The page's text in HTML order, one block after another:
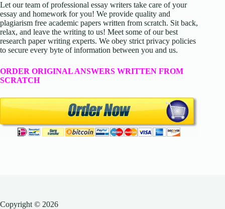
Let our team of professional essay writers take care of your
essay and homework for you! We provide quality and
plagiarism free academic papers written from scratch. Sit back,
relax, and leave the writing to us! Meet some of our best
research paper writing experts. We obey strict privacy policies
to secure every byte of information between you and us.
ORDER ORIGINAL ANSWERS WRITTEN FROM
SCRATCH
Copyright © 2026